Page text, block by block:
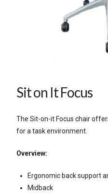
Sit on It Focus
The Sit-on-it Focus chair
for a task environment.
Overview:
Ergonomic back support
Midback